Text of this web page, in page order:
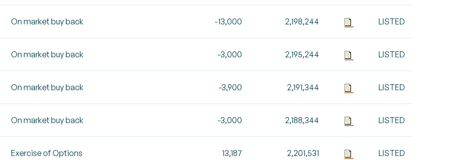
On market buy back -13,000 2,198,244 LISTED
On market buy back -3,000 2,195,244 LISTED
On market buy back -3,900 2,191,344 LISTED
On market buy back -3,000 2,188,344 LISTED
Exercise of Options 13,187 2,201,531 LISTED